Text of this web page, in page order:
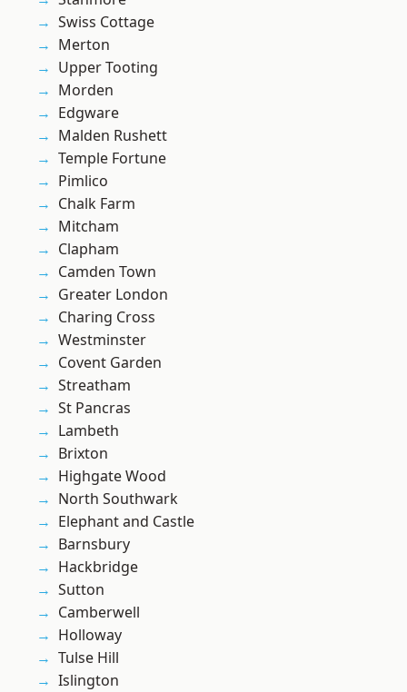
Swiss Cottage
Merton
Upper Tooting
Morden
Edgware
Malden Rushett
Temple Fortune
Pimlico
Chalk Farm
Mitcham
Clapham
Camden Town
Greater London
Charing Cross
Westminster
Covent Garden
Streatham
St Pancras
Lambeth
Brixton
Highgate Wood
North Southwark
Elephant and Castle
Barnsbury
Hackbridge
Sutton
Camberwell
Holloway
Tulse Hill
Islington